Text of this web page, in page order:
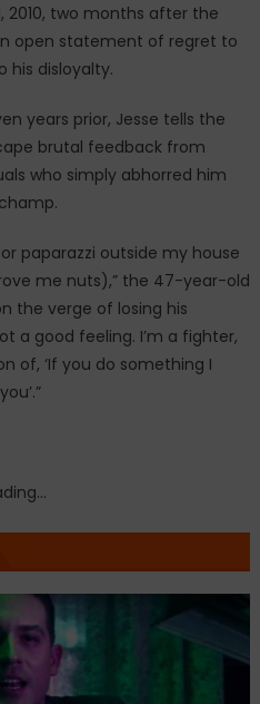
2010, two months after the
open statement of regret to
his disloyalty.
years prior, Jesse tells the
brutal feedback from
who simply abhorred him
paparazzi outside my house
me nuts),” the 47-year-old
the verge of losing his
a good feeling. I’m a fighter,
of, ‘If you do something I